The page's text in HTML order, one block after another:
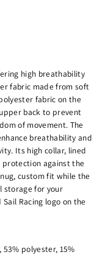
high breathability
fabric made from soft
fabric on the
back to prevent
of movement. The
breathability and
Its high collar, lined
against the
custom fit while the
for your
Racing logo on the
polyester, 15%